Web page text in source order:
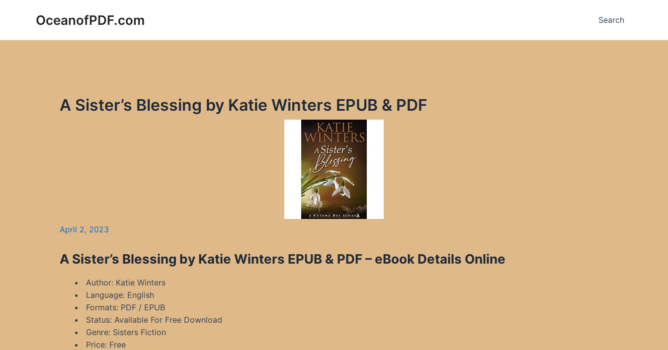
OceanofPDF.com Search
A Sister’s Blessing by Katie Winters EPUB & PDF
April 2, 2023
A Sister’s Blessing by Katie Winters EPUB & PDF – eBook Details Online
Author: Katie Winters
Language: English
Formats: PDF / EPUB
Status: Available For Free Download
Genre: Sisters Fiction
Price: Free